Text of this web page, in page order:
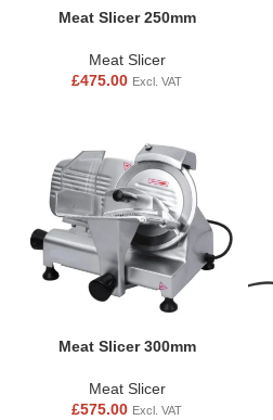
Meat Slicer 250mm
Meat Slicer
£475.00 Excl. VAT
Meat Slicer 300mm
Meat Slicer
£575.00 Excl. VAT